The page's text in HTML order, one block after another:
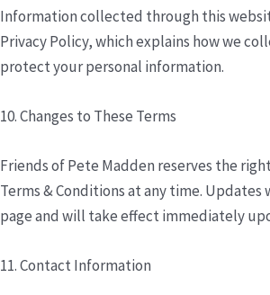
Information collected through this
Privacy Policy, which explains how we
protect your personal information.
10. Changes to These Terms
Friends of Pete Madden reserves the
Terms & Conditions at any time.
page and will take effect immediately
11. Contact Information